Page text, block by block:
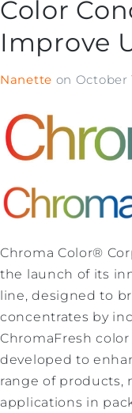
Color
Improve
Nanette on October
Chroma Color®
the launch of its
line, designed to
concentrates by
ChromaFresh
developed to
range of products,
applications in